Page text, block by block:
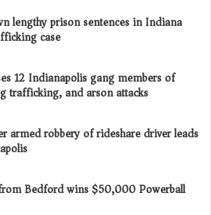
lengthy prison sentences in Indiana
case
12 Indianapolis gang members of
trafficking, and arson attacks
armed robbery of rideshare driver leads
Bedford wins $50,000 Powerball